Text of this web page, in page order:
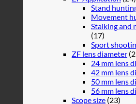
Stand
Movement
Stalking and
(17)
Sport
ZF lens diameter
24 mm lens
42 mm lens
50 mm lens
56 mm lens
Scope size (23)